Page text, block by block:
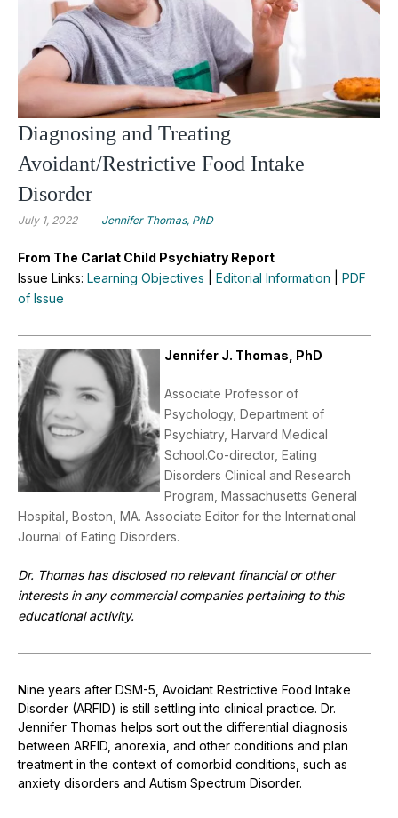
Diagnosing and Treating
Avoidant/Restrictive Food Intake
Disorder
July 1, 2022 Jennifer Thomas, PhD
From The Carlat Child Psychiatry Report
Issue Links: Learning Objectives Editorial Information
PDF
of Issue
Jennifer J. Thomas, PhD
Associate Professor of
Psychology, Department of
Psychiatry, Harvard Medical
School.Co-director, Eating
Disorders Clinical and Research
Program, Massachusetts General
Hospital, Boston, MA. Associate Editor for the International
Journal of Eating Disorders.
Dr. Thomas has disclosed no relevant financial or other
interests in any commercial companies pertaining to this
educational activity.
Nine years after DSM-5, Avoidant Restrictive Food Intake
Disorder (ARFID) is still settling into clinical practice. Dr.
Jennifer Thomas helps sort out the differential diagnosis
between ARFID, anorexia, and other conditions and plan
treatment in the context of comorbid conditions, such as
anxiety disorders and Autism Spectrum Disorder.